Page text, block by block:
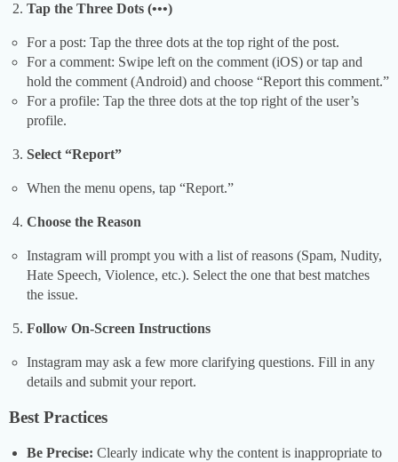
Tap the Three Dots (•••)
For a post: Tap the three dots at the top right of the post.
For a comment: Swipe left on the comment (iOS) or tap and
hold the comment (Android) and choose “Report this comment.”
For a profile: Tap the three dots at the top right of the user’s
profile.
Select “Report”
When the menu opens, tap “Report.”
Choose the Reason
Instagram will prompt you with a list of reasons (Spam, Nudity,
Hate Speech, Violence, etc.). Select the one that best matches
the issue.
Follow On-Screen Instructions
Instagram may ask a few more clarifying questions. Fill in any
details and submit your report.
Best Practices
Be Precise: Clearly indicate why the content is inappropriate to